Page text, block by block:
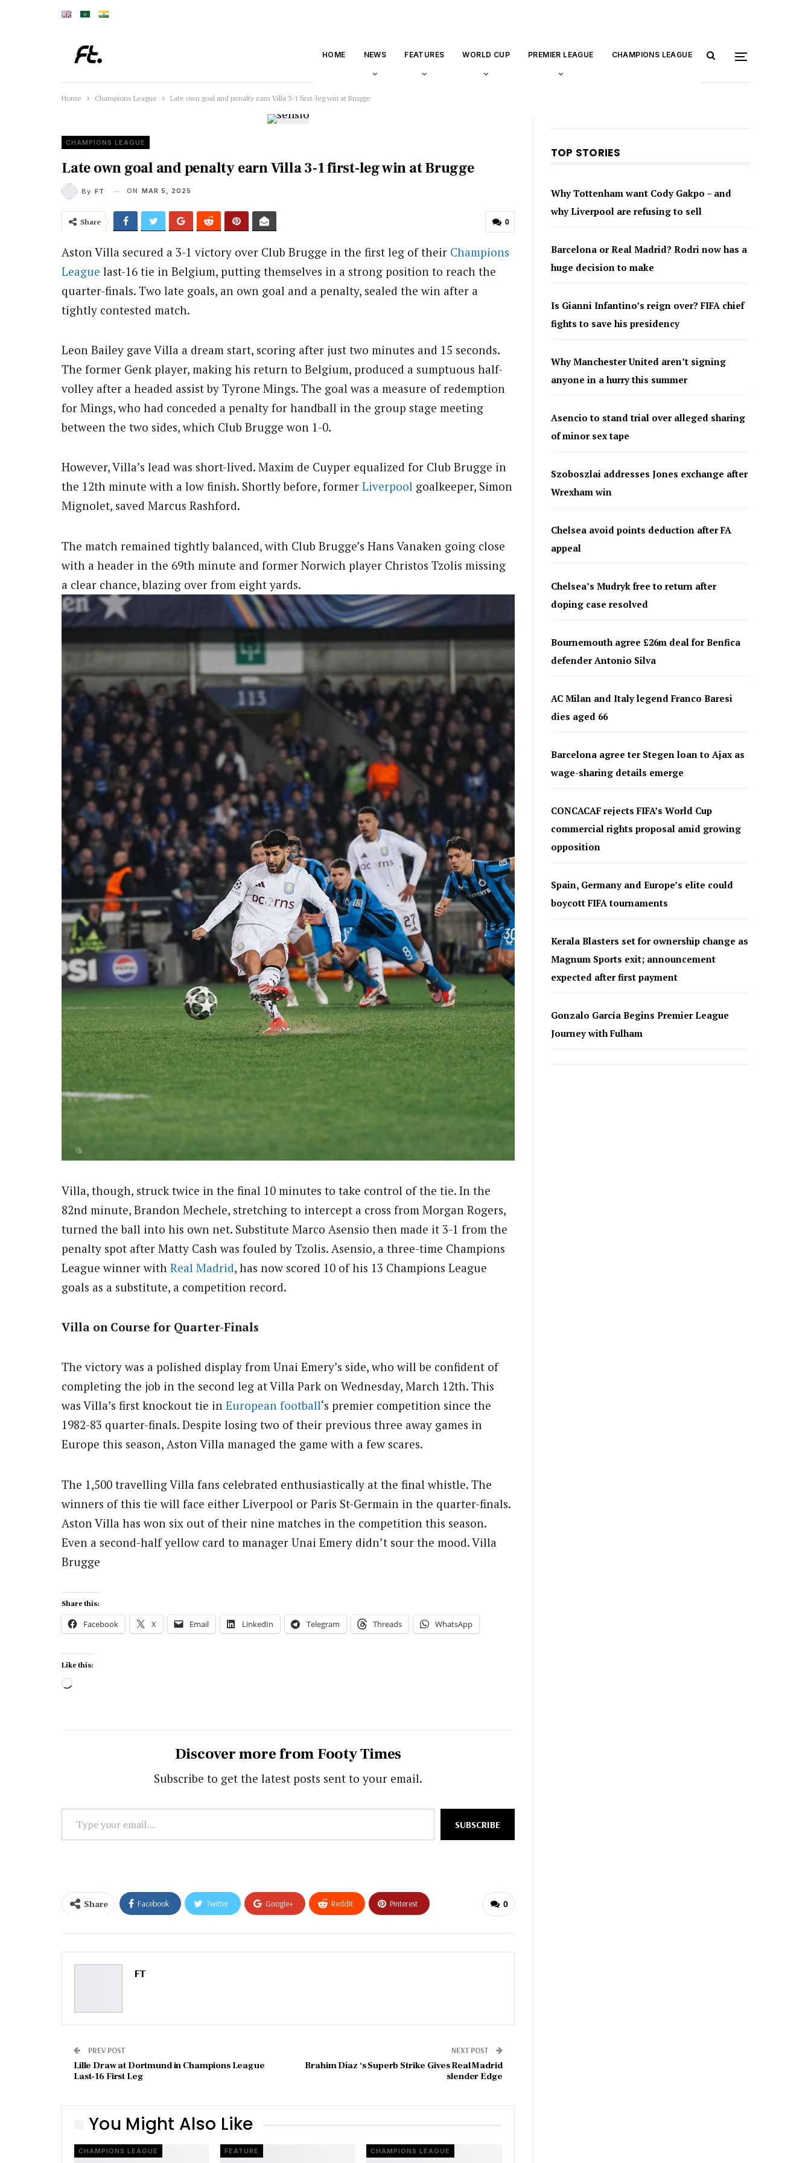
HOME NEWS FEATURES WORLD CUP PREMIER LEAGUE CHAMPIONS LEAGUE
Home Champions League Late own goal and penalty earn Villa 3-1 first-leg win at Brugge
CHAMPIONS LEAGUE
Late own goal and penalty earn Villa 3-1 first-leg win at Brugge
By FT ON MAR 5, 2025
0
Share
Aston Villa secured a 3-1 victory over Club Brugge in the first leg of their Champions
League last-16 tie in Belgium, putting themselves in a strong position to reach the
quarter-finals. Two late goals, an own goal and a penalty, sealed the win after a
tightly contested match.
Leon Bailey gave Villa a dream start, scoring after just two minutes and 15 seconds.
The former Genk player, making his return to Belgium, produced a sumptuous half-
volley after a headed assist by Tyrone Mings. The goal was a measure of redemption
for Mings, who had conceded a penalty for handball in the group stage meeting
between the two sides, which Club Brugge won 1-0.
However, Villa’s lead was short-lived. Maxim de Cuyper equalized for Club Brugge in
the 12th minute with a low finish. Shortly before, former Liverpool goalkeeper, Simon
Mignolet, saved Marcus Rashford.
The match remained tightly balanced, with Club Brugge’s Hans Vanaken going close
with a header in the 69th minute and former Norwich player Christos Tzolis missing
a clear chance, blazing over from eight yards.
Villa, though, struck twice in the final 10 minutes to take control of the tie. In the
82nd minute, Brandon Mechele, stretching to intercept a cross from Morgan Rogers,
turned the ball into his own net. Substitute Marco Asensio then made it 3-1 from the
penalty spot after Matty Cash was fouled by Tzolis. Asensio, a three-time Champions
League winner with Real Madrid, has now scored 10 of his 13 Champions League
goals as a substitute, a competition record.
Villa on Course for Quarter-Finals
The victory was a polished display from Unai Emery’s side, who will be confident of
completing the job in the second leg at Villa Park on Wednesday, March 12th. This
was Villa’s first knockout tie in European football‘s premier competition since the
1982-83 quarter-finals. Despite losing two of their previous three away games in
Europe this season, Aston Villa managed the game with a few scares.
The 1,500 travelling Villa fans celebrated enthusiastically at the final whistle. The
winners of this tie will face either Liverpool or Paris St-Germain in the quarter-finals.
Aston Villa has won six out of their nine matches in the competition this season.
Even a second-half yellow card to manager Unai Emery didn’t sour the mood. Villa
Brugge
Share this:
Facebook X Email LinkedIn Telegram Threads WhatsApp
Like this:
Loading…
Discover more from Footy Times
Subscribe to get the latest posts sent to your email.
Type
your
SUBSCRIBE
0
Share Facebook Twitter Google+ ReddIt Pinterest
FT
PREV POST
Lille Draw at Dortmund in Champions League
Last-16 First Leg
NEXT POST
Brahim Díaz ‘s Superb Strike Gives Real Madrid
slender Edge
You Might Also Like
CHAMPIONS LEAGUE FEATURE CHAMPIONS LEAGUE
TOP STORIES
Why Tottenham want Cody Gakpo – and
why Liverpool are refusing to sell
Barcelona or Real Madrid? Rodri now has a
huge decision to make
Is Gianni Infantino’s reign over? FIFA chief
fights to save his presidency
Why Manchester United aren’t signing
anyone in a hurry this summer
Asencio to stand trial over alleged sharing
of minor sex tape
Szoboszlai addresses Jones exchange after
Wrexham win
Chelsea avoid points deduction after FA
appeal
Chelsea’s Mudryk free to return after
doping case resolved
Bournemouth agree £26m deal for Benfica
defender Antonio Silva
AC Milan and Italy legend Franco Baresi
dies aged 66
Barcelona agree ter Stegen loan to Ajax as
wage-sharing details emerge
CONCACAF rejects FIFA’s World Cup
commercial rights proposal amid growing
opposition
Spain, Germany and Europe’s elite could
boycott FIFA tournaments
Kerala Blasters set for ownership change as
Magnum Sports exit; announcement
expected after first payment
Gonzalo García Begins Premier League
Journey with Fulham